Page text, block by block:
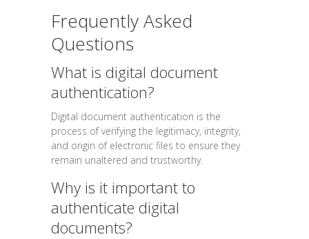
Frequently Asked
Questions
What is digital document
authentication?
Digital document authentication is the
process of verifying the legitimacy, integrity,
and origin of electronic files to ensure they
remain unaltered and trustworthy.
Why is it important to
authenticate digital
documents?